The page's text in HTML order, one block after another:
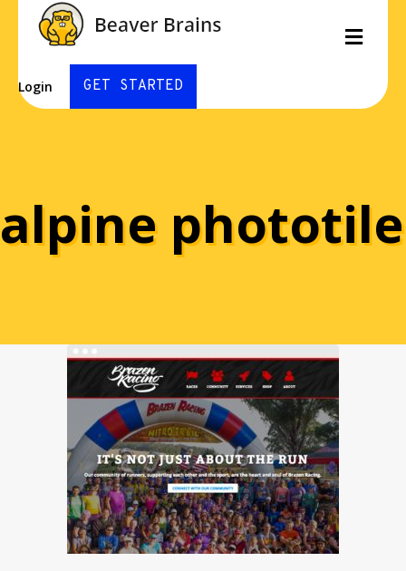
Login GET STARTED
alpine phototile